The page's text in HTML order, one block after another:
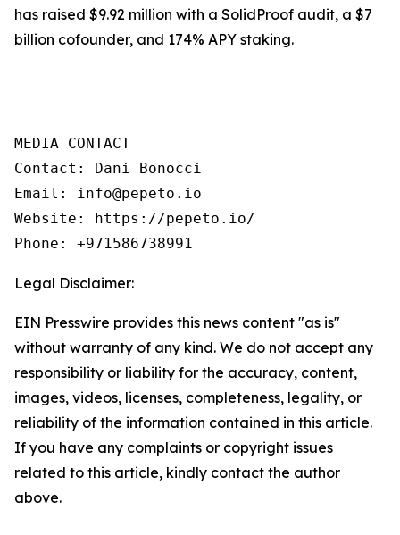
has raised $9.92 million with a SolidProof audit, a $7
billion cofounder, and 174% APY staking.
MEDIA CONTACT
Contact: Dani Bonocci
Email: info@pepeto.io
Website: https://pepeto.io/
Phone: +971586738991
Legal Disclaimer:
EIN Presswire provides this news content "as is"
without warranty of any kind. We do not accept any
responsibility or liability for the accuracy, content,
images, videos, licenses, completeness, legality, or
reliability of the information contained in this article.
If you have any complaints or copyright issues
related to this article, kindly contact the author
above.